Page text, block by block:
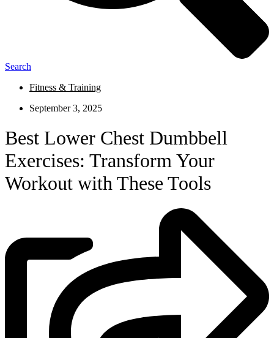
Search
Fitness & Training
September 3, 2025
Best Lower Chest Dumbbell
Exercises: Transform Your
Workout with These Tools